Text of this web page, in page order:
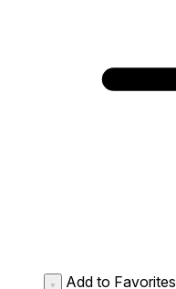
Add to Favorites